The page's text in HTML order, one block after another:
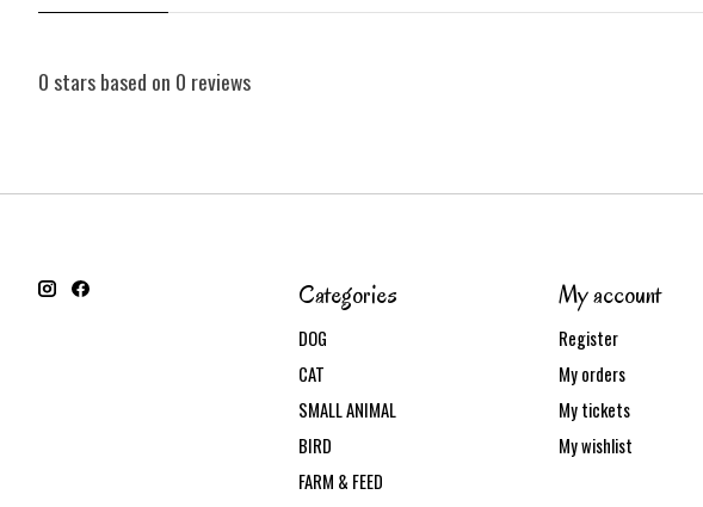
0 stars based on 0 reviews
Categories
DOG
CAT
SMALL ANIMAL
BIRD
FARM & FEED
My account
Register
My orders
My tickets
My wishlist